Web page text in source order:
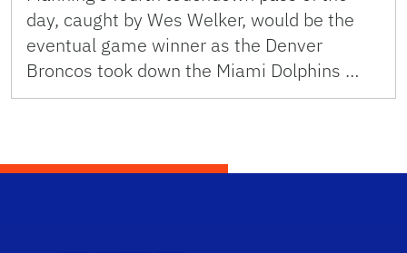
day, caught by Wes Welker, would be the
eventual game winner as the Denver
Broncos took down the Miami Dolphins …